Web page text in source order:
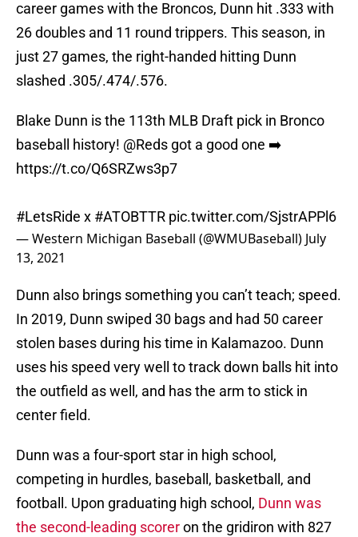
career games with the Broncos, Dunn hit .333 with
26 doubles and 11 round trippers. This season, in
just 27 games, the right-handed hitting Dunn
slashed .305/.474/.576.
Blake Dunn is the 113th MLB Draft pick in Bronco
baseball history! @Reds got a good one ➡️
https://t.co/Q6SRZws3p7
#LetsRide x #ATOBTTR pic.twitter.com/SjstrAPPl6
— Western Michigan Baseball (@WMUBaseball) July
13, 2021
Dunn also brings something you can’t teach; speed.
In 2019, Dunn swiped 30 bags and had 50 career
stolen bases during his time in Kalamazoo. Dunn
uses his speed very well to track down balls hit into
the outfield as well, and has the arm to stick in
center field.
Dunn was a four-sport star in high school,
competing in hurdles, baseball, basketball, and
football. Upon graduating high school, Dunn was
the second-leading scoreron the gridiron with 827